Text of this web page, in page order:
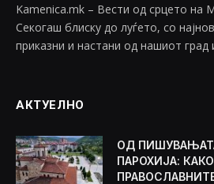
Kamenica.mk – Вести од срцето на
Секогаш блиску до луѓето, со
приказни и настани од нашиот град
АКТУЕЛНО
ОД
ПАРОХИЈА: